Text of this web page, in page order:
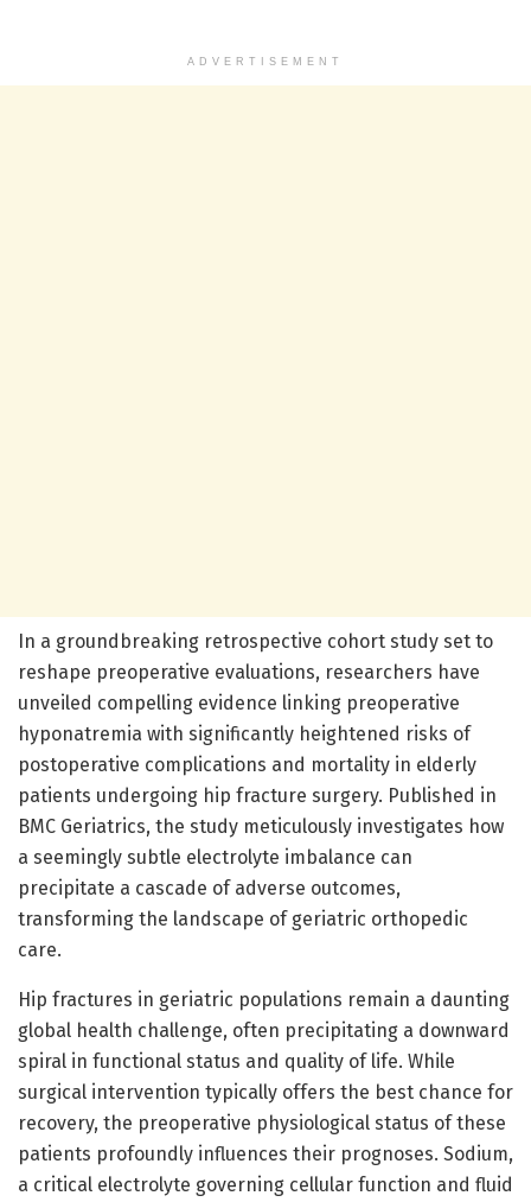
ADVERTISEMENT
In a groundbreaking retrospective cohort study set to
reshape preoperative evaluations, researchers have
unveiled compelling evidence linking preoperative
hyponatremia with significantly heightened risks of
postoperative complications and mortality in elderly
patients undergoing hip fracture surgery. Published in
BMC Geriatrics, the study meticulously investigates how
a seemingly subtle electrolyte imbalance can
precipitate a cascade of adverse outcomes,
transforming the landscape of geriatric orthopedic
care.
Hip fractures in geriatric populations remain a daunting
global health challenge, often precipitating a downward
spiral in functional status and quality of life. While
surgical intervention typically offers the best chance for
recovery, the preoperative physiological status of these
patients profoundly influences their prognoses. Sodium,
a critical electrolyte governing cellular function and fluid